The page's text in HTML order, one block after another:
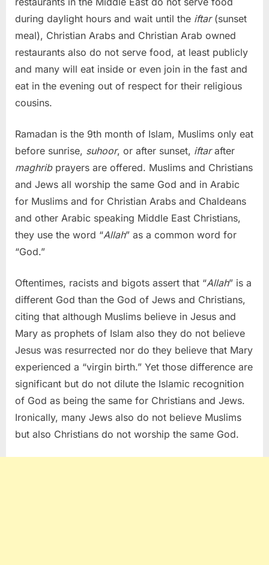
during daylight hours and wait until the iftar(sunset
meal), Christian Arabs and Christian Arab owned
restaurants also do not serve food, at least publicly
and many will eat inside or even join in the fast and
eat in the evening out of respect for their religious
cousins.
Ramadan is the 9th month of Islam, Muslims only eat
before sunrise, suhoor, or after sunset, iftarafter
maghribprayers are offered. Muslims and Christians
and Jews all worship the same God and in Arabic
for Muslims and for Christian Arabs and Chaldeans
and other Arabic speaking Middle East Christians,
they use the word “Allah” as a common word for
“God.”
Oftentimes, racists and bigots assert that “Allah” is a
different God than the God of Jews and Christians,
citing that although Muslims believe in Jesus and
Mary as prophets of Islam also they do not believe
Jesus was resurrected nor do they believe that Mary
experienced a “virgin birth.” Yet those difference are
significant but do not dilute the Islamic recognition
of God as being the same for Christians and Jews.
Ironically, many Jews also do not believe Muslims
but also Christians do not worship the same God.